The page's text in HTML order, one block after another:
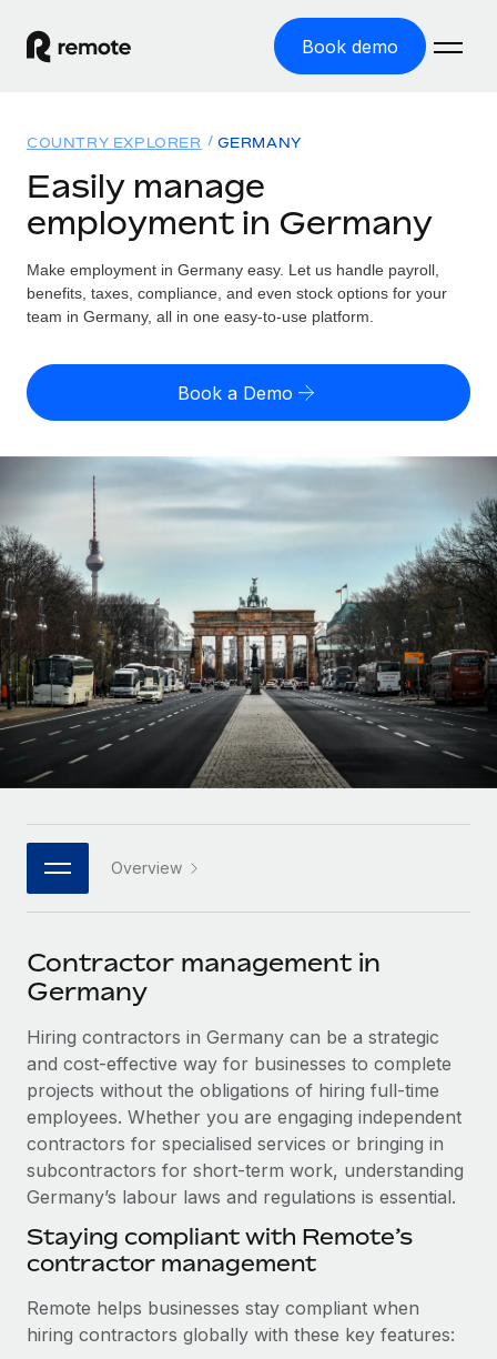
Book demo
GLOBAL EMPLOYMENT
Global Payroll
Run compliant payroll easily
Expand globally with zero entity cost
Contractor Management
Onboard and manage contractors globally
PEO
Outsource complex employment tasks
INFRASTRUCTURE
Remote Embedded
Seamlessly integrate HR into workflows
Platform
Built-in core HR functions for your team
Connect New
Connect any AI tool to Remote using our MCP
SERVICES
Ask an expert
Get expert help on global HR & compliance
Background checks
Simplify your candidate screening processes
Compliance watchtower
Device management
Provision and track IT devices globally
Entity setup
Solutions
GLOBAL COVERAGE
Country Explorer
US State Explorer
Compare Remote
See how we stack up against others
GROWTH STAGE
Startups
Agile global HR & payroll solutions for growing
companies
Mid-market
Expand teams with tailored HR solutions
Global HR for large businesses
PARTNER WITH US
Become a partner
Explore partnership opportunities with us
Remote Build
Coming soon
Integrations and AI Automations Consulting
CASE STUDIES
Remote Embedded x BambooHR: From local to
Impact BambooHR customers can now hire and manage
Learn More
Resources
Misclassification risk calculator
Check employee misclassification risk by country
Calculate total employee costs in any country
Contractor payout calculator
Explore currency options and payout speeds for global
contractors
LEARN WITH REMOTE
Research & Guides
Case studies
HR Glossary
Job Description Library
Newsroom
Salary & Talent Insights
Insights center
Get support
See all resources
BLOG
EOR & PEO
Pricing
English (United States)
English
Nederlands
Français
Deutsch
Español
Italiano
日本語
한국어
中文（简体）
COUNTRY EXPLORER GERMANY
Easily manage
employment in Germany
Make employment in Germany easy. Let us handle payroll,
benefits, taxes, compliance, and even stock options for your
team in Germany, all in one easy-to-use platform.
Book a Demo
Overview
Contractor management in
Germany
Hiring contractors in Germany can be a strategic
and cost-effective way for businesses to complete
projects without the obligations of hiring full-time
employees. Whether you are engaging independent
contractors for specialised services or bringing in
subcontractors for short-term work, understanding
Germany’s labour laws and regulations is essential.
Staying compliant with Remote’s
contractor management
Remote helps businesses stay compliant when
hiring contractors globally with these key features: